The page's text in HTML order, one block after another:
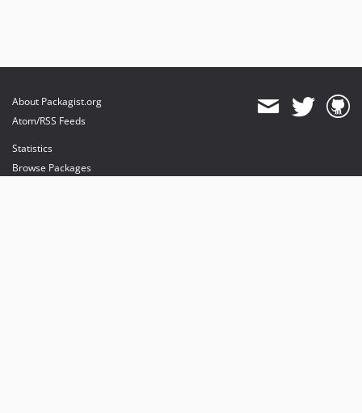
About Packagist.org
Atom/RSS Feeds
Statistics
Browse Packages